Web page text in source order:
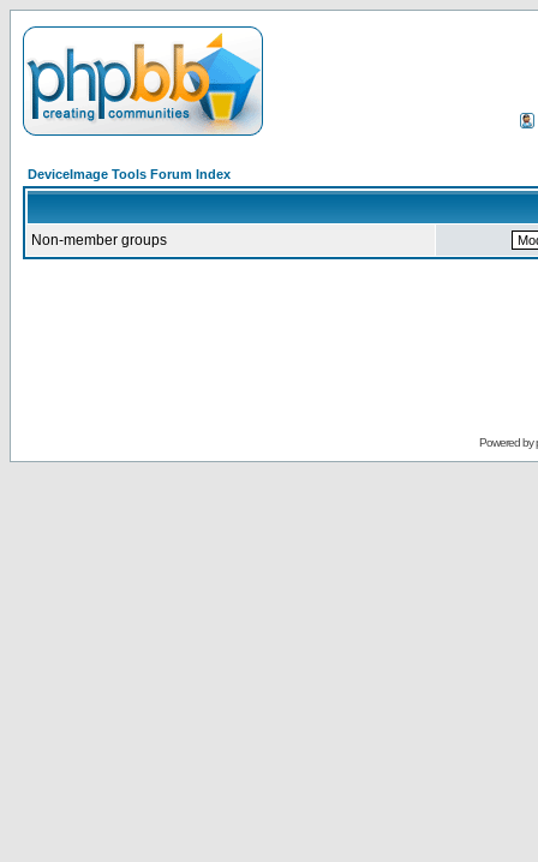
DeviceImage Tools Forum Index
Non-member groups
Powered by